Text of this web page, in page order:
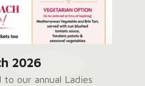
2026
to our annual Ladies